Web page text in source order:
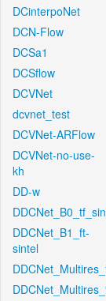
DCinterpoNet
DCN-Flow
DCSa1
DCSflow
DCVNet
dcvnet_test
DCVNet-ARFlow
DCVNet-no-use-
kh
DD-w
DDCNet_B1_ft-
sintel